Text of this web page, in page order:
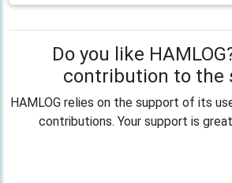
Do you like
contribution to the
HAMLOG relies on the support of its
contributions. Your support is